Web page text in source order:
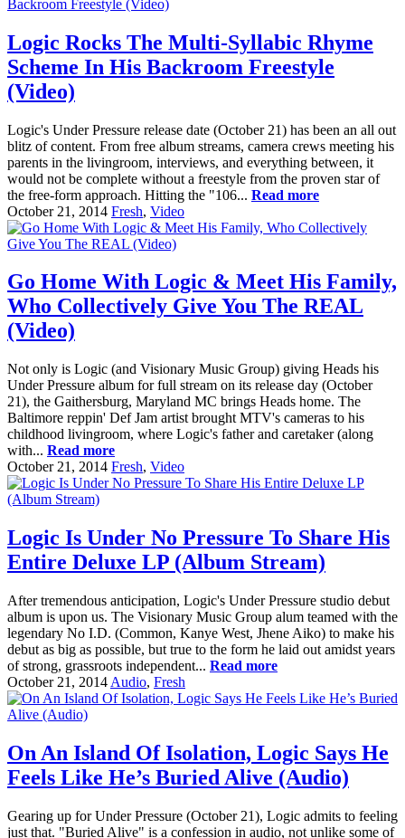
Logic Rocks The Multi-Syllabic Rhyme
Scheme In His Backroom Freestyle
(Video)
Logic's Under Pressure release date (October 21) has been an all out
blitz of content. From free album streams, camera crews meeting his
parents in the livingroom, interviews, and everything between, it
would not be complete without a freestyle from the proven star of
the free-form approach. Hitting the "106... Read more
October 21, 2014 Fresh, Video
Go Home With Logic & Meet His Family,
Who Collectively Give You The REAL
(Video)
Not only is Logic (and Visionary Music Group) giving Heads his
Under Pressure album for full stream on its release day (October
21), the Gaithersburg, Maryland MC brings Heads home. The
Baltimore reppin' Def Jam artist brought MTV's cameras to his
childhood livingroom, where Logic's father and caretaker (along
with... Read more
October 21, 2014 Fresh, Video
Logic Is Under No Pressure To Share His
Entire Deluxe LP (Album Stream)
After tremendous anticipation, Logic's Under Pressure studio debut
album is upon us. The Visionary Music Group alum teamed with the
legendary No I.D. (Common, Kanye West, Jhene Aiko) to make his
debut as big as possible, but true to the form he laid out amidst years
of strong, grassroots independent... Read more
October 21, 2014 Audio, Fresh
On An Island Of Isolation, Logic Says He
Feels Like He’s Buried Alive (Audio)
Gearing up for Under Pressure (October 21), Logic admits to feeling
just that. "Buried Alive" is a confession in audio, not unlike some of